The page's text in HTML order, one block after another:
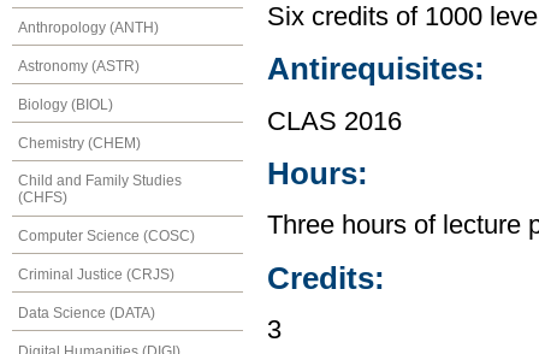
Anthropology (ANTH)
Astronomy (ASTR)
Biology (BIOL)
Chemistry (CHEM)
Child and Family Studies
(CHFS)
Computer Science (COSC)
Criminal Justice (CRJS)
Data Science (DATA)
Six credits of 1000
Antirequisites:
CLAS 2016
Hours:
Three hours of lecture
Credits:
3